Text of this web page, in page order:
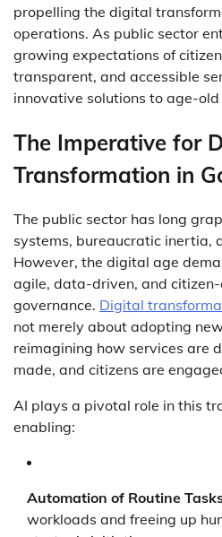
propelling the digital
operations. As public sector
growing expectations of
transparent, and accessible
innovative solutions to age-old
The Imperative for
Transformation in
The public sector has long
systems, bureaucratic inertia,
However, the digital age
agile, data-driven, and
governance. Digital
not merely about adopting
reimagining how services are
made, and citizens are
AI plays a pivotal role in this
enabling:
Automation of Routine
workloads and freeing up